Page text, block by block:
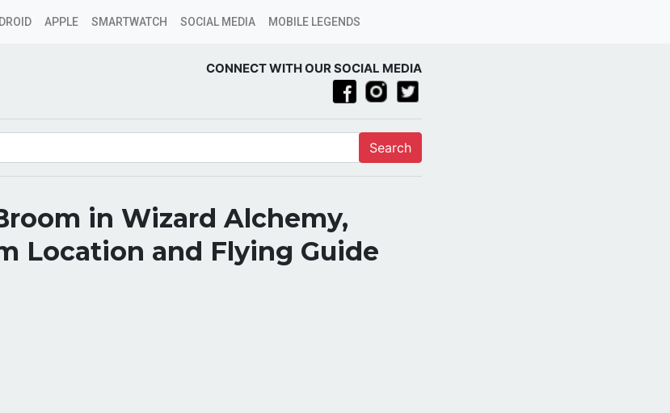
APPLE SMARTWATCH SOCIAL MEDIA MOBILE LEGENDS
CONNECT WITH OUR SOCIAL MEDIA
Search
in Wizard Alchemy,
Location and Flying Guide